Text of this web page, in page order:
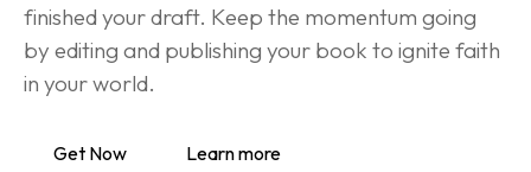
finished your draft. Keep the momentum going
by editing and publishing your book to ignite faith
in your world.
Get Now Learn more